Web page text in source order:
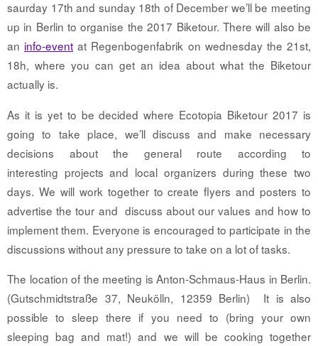
saurday 17th and sunday 18th of December we’ll be meeting
up in Berlin to organise the 2017 Biketour. There will also be
an info-event at Regenbogenfabrik on wednesday the 21st,
18h, where you can get an idea about what the Biketour
actually is.
As it is yet to be decided where Ecotopia Biketour 2017 is
going to take place, we’ll discuss and make necessary
decisions about the general route according to
interesting projects and local organizers during these two
days. We will work together to create flyers and posters to
advertise the tour and discuss about our values and how to
implement them. Everyone is encouraged to participate in the
discussions without any pressure to take on a lot of tasks.
The location of the meeting is Anton-Schmaus-Haus in Berlin.
(Gutschmidtstraße 37, Neukölln, 12359 Berlin) It is also
possible to sleep there if you need to (bring your own
sleeping bag and mat!) and we will be cooking together